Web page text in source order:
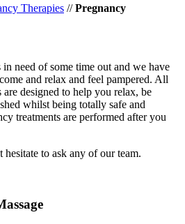
Therapies //Pregnancy
need of some time out and we have
and relax and feel pampered. All
designed to help you relax, be
whilst being totally safe and
treatments are performed after you
to ask any of our team.